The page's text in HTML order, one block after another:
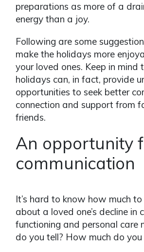
preparations as more of a
energy than a joy.
Following are some
make the holidays more
your loved ones. Keep in mind
holidays can, in fact, provide
opportunities to seek better
connection and support from
friends.
An opportunity
communication
It’s hard to know how much
about a loved one’s decline in
functioning and personal care
do you tell? How much do you